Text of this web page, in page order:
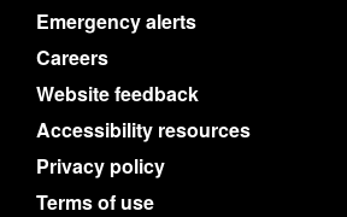
Emergency alerts
Careers
Website feedback
Accessibility resources
Privacy policy
Terms of use